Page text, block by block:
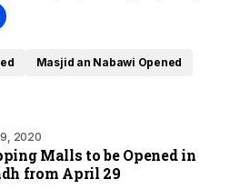
Masjid an Nabawi Opened
2020
Malls to be Opened in
from April 29